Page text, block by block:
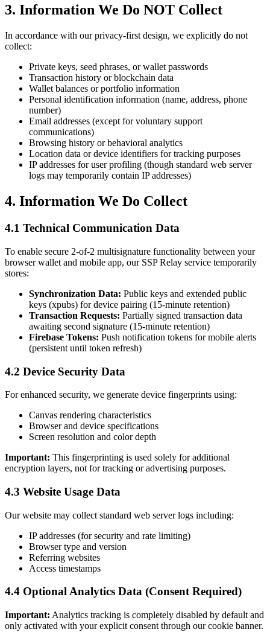
3. Information We Do NOT Collect
In accordance with our privacy-first design, we explicitly do not
collect:
Private keys, seed phrases, or wallet passwords
Transaction history or blockchain data
Wallet balances or portfolio information
Personal identification information (name, address, phone
number)
Email addresses (except for voluntary support
communications)
Browsing history or behavioral analytics
Location data or device identifiers for tracking purposes
IP addresses for user profiling (though standard web server
logs may temporarily contain IP addresses)
4. Information We Do Collect
4.1 Technical Communication Data
To enable secure 2-of-2 multisignature functionality between your
browser wallet and mobile app, our SSP Relay service temporarily
stores:
Synchronization Data: Public keys and extended public
keys (xpubs) for device pairing (15-minute retention)
Transaction Requests: Partially signed transaction data
awaiting second signature (15-minute retention)
Firebase Tokens: Push notification tokens for mobile alerts
(persistent until token refresh)
4.2 Device Security Data
For enhanced security, we generate device fingerprints using:
Canvas rendering characteristics
Browser and device specifications
Screen resolution and color depth
Important: This fingerprinting is used solely for additional
encryption layers, not for tracking or advertising purposes.
4.3 Website Usage Data
Our website may collect standard web server logs including:
IP addresses (for security and rate limiting)
Browser type and version
Referring websites
Access timestamps
4.4 Optional Analytics Data (Consent Required)
Important: Analytics tracking is completely disabled by default and
only activated with your explicit consent through our cookie banner.